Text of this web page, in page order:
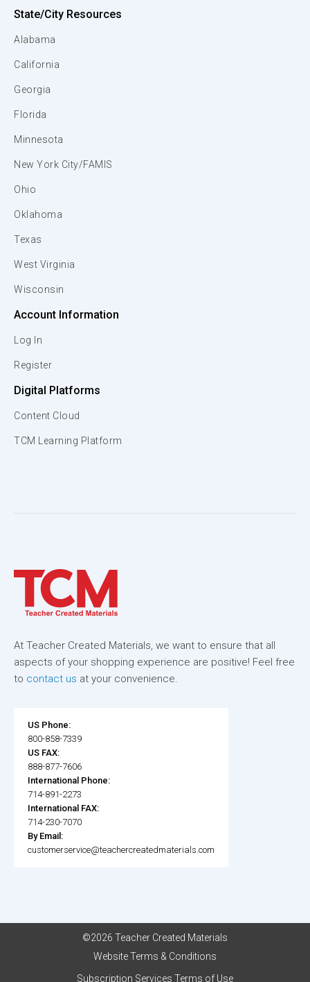
State/City Resources
Alabama
California
Georgia
Florida
Minnesota
New York City/FAMIS
Ohio
Oklahoma
Texas
West Virginia
Wisconsin
Account Information
Log In
Register
Digital Platforms
Content Cloud
TCM Learning Platform
At Teacher Created Materials, we want to ensure that all
aspects of your shopping experience are positive! Feel free
to contact us at your convenience.
US Phone:
800-858-7339
US FAX:
888-877-7606
International Phone:
714-891-2273
International FAX:
714-230-7070
By Email:
customerservice@teachercreatedmaterials.com
©2026 Teacher Created Materials
Website Terms & Conditions
Subscription Services Terms of Use